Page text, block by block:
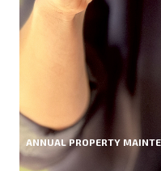
ANNUAL PROPERTY